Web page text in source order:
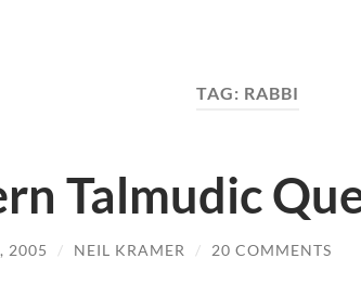
TAG: RABBI
Talmudic
2005 / NEIL KRAMER / 20 COMMENTS